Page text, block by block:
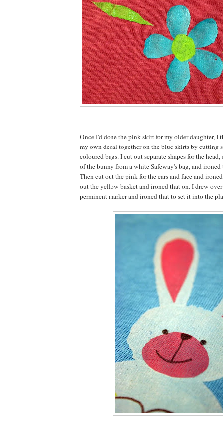
Once I'd done the pink skirt for my older daughter, I
my own decal together on the blue skirts by cutting
coloured bags. I cut out separate shapes for the
of the bunny from a white Safeway's bag, and ironed
Then cut out the pink for the ears and face and
out the yellow basket and ironed that on. I drew
perminent marker and ironed that to set it into the